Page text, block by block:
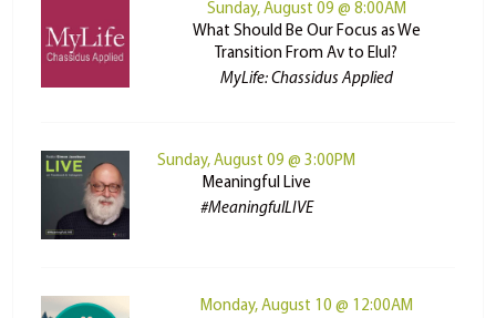
Sunday, August 09 @ 8:00AM
What Should Be Our Focus as We
Transition From Av to Elul?
MyLife: Chassidus Applied
Sunday, August 09 @ 3:00PM
Meaningful Live
#MeaningfulLIVE
Monday, August 10 @ 12:00AM